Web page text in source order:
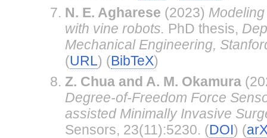
N. E. Agharese (2023)
with vine robots. PhD thesis,
Mechanical Engineering,
(URL) (BibTeX)
Z. Chua and A. M. Okamura
Degree-of-Freedom Force
assisted Minimally Invasive
Sensors, 23(11):5230. (DOI) (